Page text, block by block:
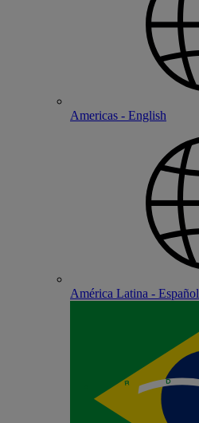
Americas - English
América Latina - Español